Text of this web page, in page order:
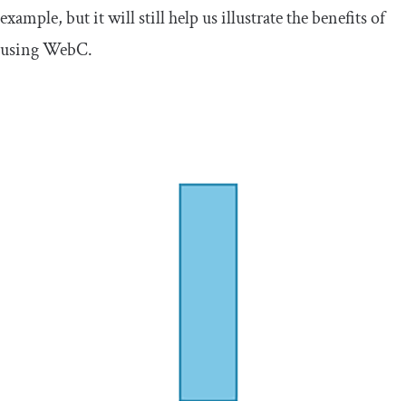
example, but it will still help us illustrate the benefits of
using WebC.